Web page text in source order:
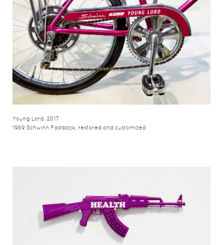
Young Lord, 2017
1969 Schwinn Fastback, restored and customized